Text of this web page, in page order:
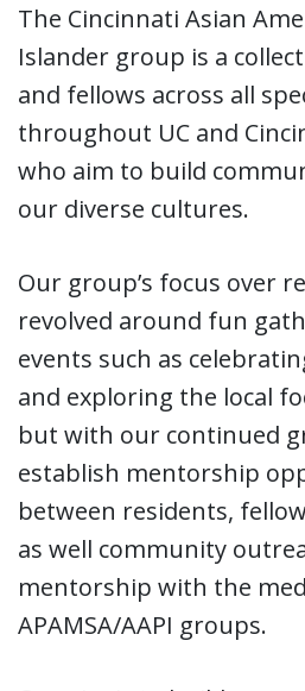
The Cincinnati Asian
Islander group is a
and fellows across all
throughout UC and
who aim to build
our diverse cultures.
Our group’s focus over
revolved around fun
events such as
and exploring the local
but with our continued
establish mentorship
between residents,
as well community
mentorship with the
APAMSA/AAPI groups.